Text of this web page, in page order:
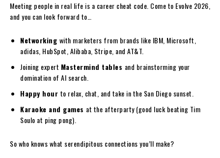
Meeting people in real life is a career cheat code. Come to Evolve 2026,
and you can look forward to…
Networking with marketers from brands like IBM, Microsoft,
adidas, HubSpot, Alibaba, Stripe, and AT&T.
Joining expert Mastermind tables and brainstorming your
domination of AI search.
Happy hour to relax, chat, and take in the San Diego sunset.
Karaoke and games at the afterparty (good luck beating Tim
Soulo at ping pong).
So who knows what serendipitous connections you’ll make?